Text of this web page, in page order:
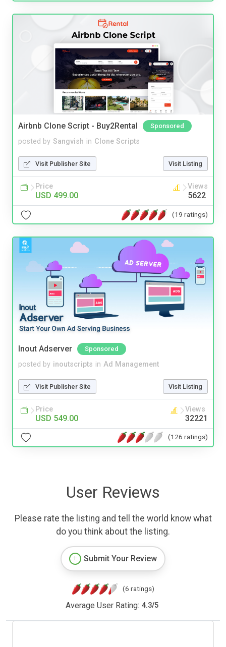
Airbnb Clone Script - Buy2Rental Sponsored
posted by Sangvish in Clone Scripts
Visit Publisher Site Visit Listing
Price
USD 499.00
Views
5622
(19 ratings)
Inout Adserver Sponsored
posted by inoutscripts in Ad Management
Visit Publisher Site Visit Listing
Price
USD 549.00
Views
32221
(126 ratings)
User Reviews
Please rate the listing and tell the world know what
do you think about the listing.
Submit Your Review
(6 ratings)
Average User Rating: 4.3/5